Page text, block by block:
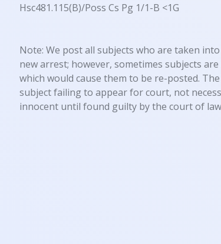
Hsc481.115(B)/Poss Cs Pg 1/1-B <1G
Note: We post all subjects who are taken
new arrest; however, sometimes subjects
which would cause them to be re-posted.
subject failing to appear for court, not
innocent until found guilty by the court of